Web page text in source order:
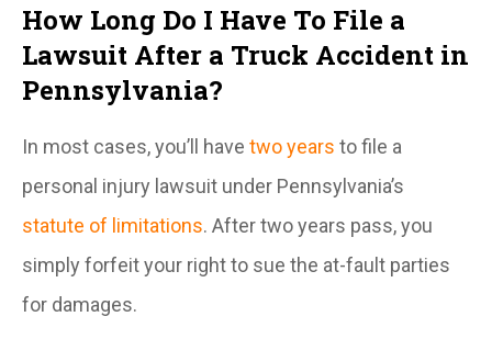
How Long Do I Have To File a
Lawsuit After a Truck Accident in
Pennsylvania?
In most cases, you’ll have two years to file a
personal injury lawsuit under Pennsylvania’s
statute of limitations. After two years pass, you
simply forfeit your right to sue the at-fault parties
for damages.